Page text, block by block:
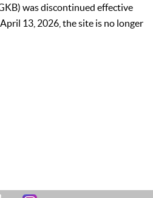
was discontinued effective
13, 2026, the site is no longer